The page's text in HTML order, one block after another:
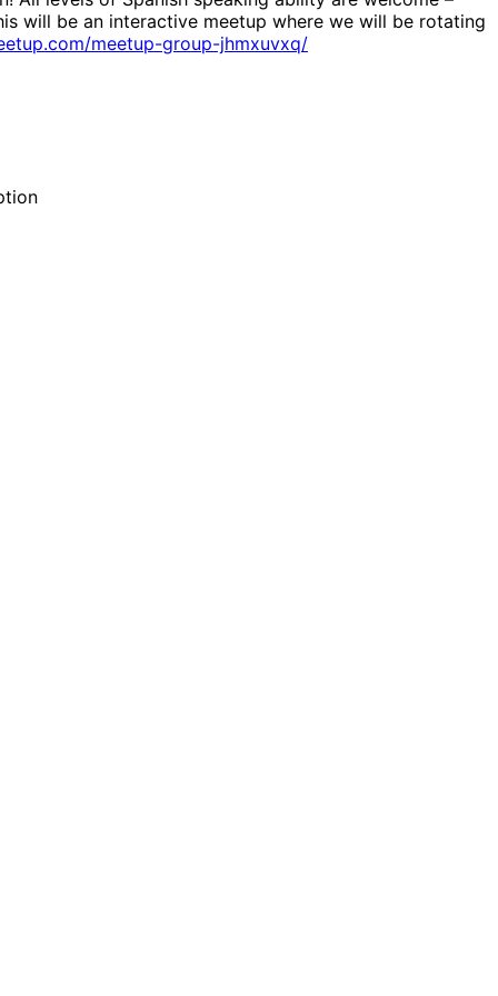
will be an interactive meetup where we will be rotating
meetup-group-jhmxuvxq/